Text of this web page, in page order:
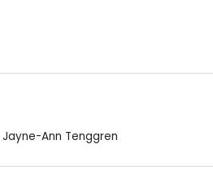
Jayne-Ann Tenggren